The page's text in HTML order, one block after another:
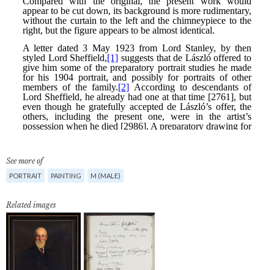
See more of
PORTRAIT PAINTING M (MALE)
Related images